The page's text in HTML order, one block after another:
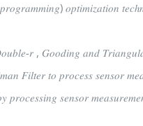
𝑜𝑝𝑡𝑖𝑚𝑖𝑧𝑎𝑡𝑖𝑜𝑛
𝑟 , 𝐺𝑜𝑜𝑑𝑖𝑛𝑔 𝑎𝑛𝑑
𝐹𝑖𝑙𝑡𝑒𝑟 𝑡𝑜 𝑝𝑟𝑜𝑐𝑒𝑠𝑠 𝑠𝑒𝑛𝑠𝑜𝑟
𝑝𝑟𝑜𝑐𝑒𝑠𝑠𝑖𝑛𝑔 𝑠𝑒𝑛𝑠𝑜𝑟